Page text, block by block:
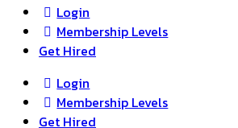
Login
Membership Levels
Get Hired
Login
Membership Levels
Get Hired